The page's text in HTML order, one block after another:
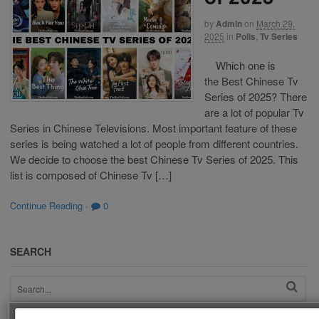
by Adminon March 29,
2025 in Polls Tv Series
Which one is
the Best Chinese Tv
Series of 2025? There
are a lot of popular Tv
Series in Chinese Televisions. Most important feature of these
series is being watched a lot of people from different countries.
We decide to choose the best Chinese Tv Series of 2025. This
list is composed of Chinese Tv […]
Continue Reading · 0
SEARCH